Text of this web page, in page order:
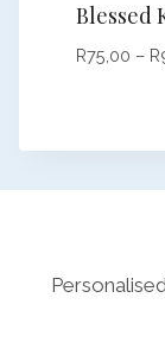
Blessed
R75,00 – R